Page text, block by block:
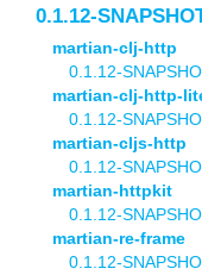
0.1.12-
martian-clj-http
0.1.12-
martian-clj-http-
0.1.12-
martian-cljs-http
0.1.12-
martian-httpkit
0.1.12-
martian-re-frame
0.1.12-